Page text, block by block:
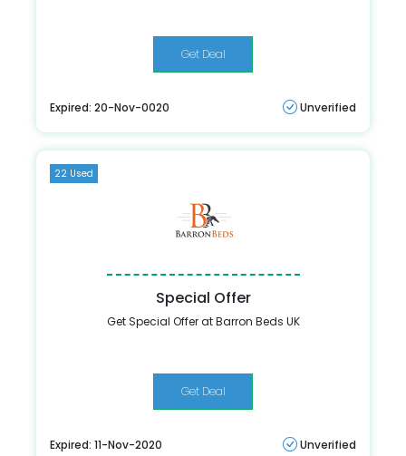
Get Deal
Expired: 20-Nov-0020 Unverified
22 Used
Special Offer
Get Special Offer at Barron Beds UK
Get Deal
Expired: 11-Nov-2020 Unverified